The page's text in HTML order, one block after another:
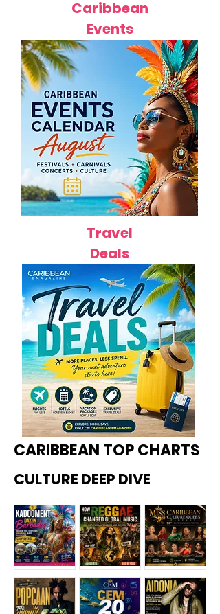
Caribbean
Events
Travel
Deals
CARIBBEAN TOP CHARTS
CULTURE DEEP DIVE
Kadoome How
Miss